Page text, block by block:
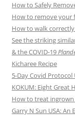
How to Safely
How to remove your
How to walk
See the striking
& the COVID-19
Kicharee Recipe
5-Day Covid
KOKUM: Eight Great
How to treat
Garry N Sun USA: